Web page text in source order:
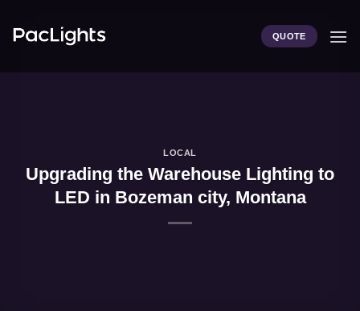
QUOTE
LOCAL
Upgrading the Warehouse Lighting to
LED in Bozeman city, Montana